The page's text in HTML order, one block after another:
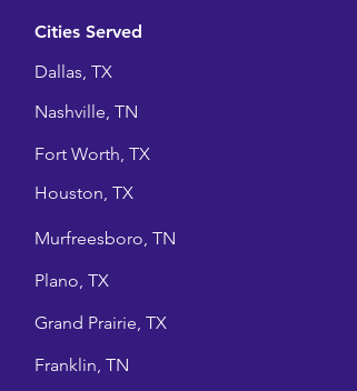
Cities Served
Dallas, TX
Nashville, TN
Fort Worth, TX
Houston, TX
Murfreesboro, TN
Plano, TX
Grand Prairie, TX
Franklin, TN